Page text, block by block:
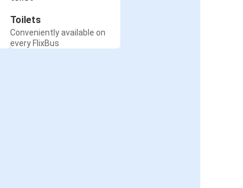
Toilets
Conveniently available on
every FlixBus